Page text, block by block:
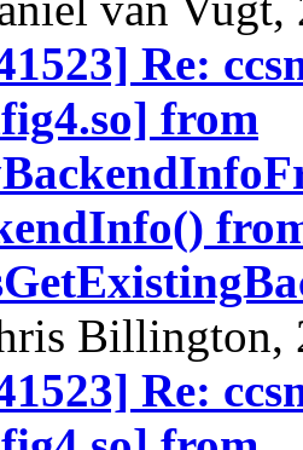
Re:
from
Billington,
Re: